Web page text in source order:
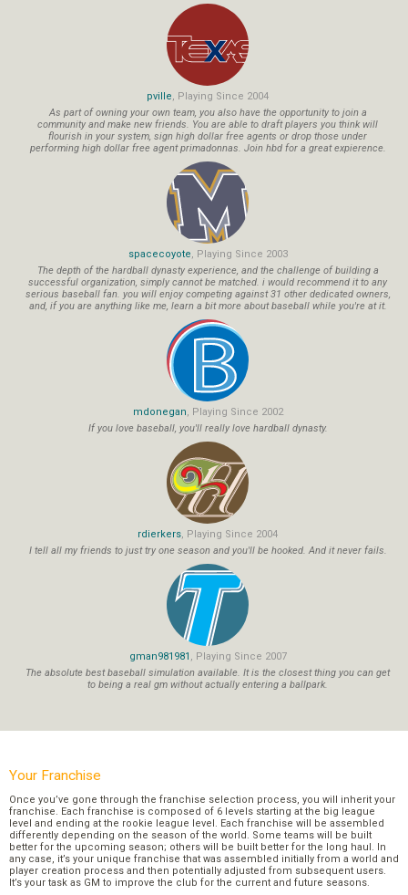
pville, Playing Since 2004
As part of owning your own team, you also have the opportunity to join a
community and make new friends. You are able to draft players you think will
flourish in your system, sign high dollar free agents or drop those under
performing high dollar free agent primadonnas. Join hbd for a great expierence.
spacecoyote, Playing Since 2003
The depth of the hardball dynasty experience, and the challenge of building a
successful organization, simply cannot be matched. i would recommend it to any
serious baseball fan. you will enjoy competing against 31 other dedicated owners,
and, if you are anything like me, learn a bit more about baseball while you're at it.
mdonegan, Playing Since 2002
If you love baseball, you'll really love hardball dynasty.
rdierkers, Playing Since 2004
I tell all my friends to just try one season and you'll be hooked. And it never fails.
gman981981 , Playing Since 2007
The absolute best baseball simulation available. It is the closest thing you can get
to being a real gm without actually entering a ballpark.
Your Franchise
Once you’ve gone through the franchise selection process, you will inherit your
franchise. Each franchise is composed of 6 levels starting at the big league
level and ending at the rookie league level. Each franchise will be assembled
differently depending on the season of the world. Some teams will be built
better for the upcoming season; others will be built better for the long haul. In
any case, it’s your unique franchise that was assembled initially from a world and
player creation process and then potentially adjusted from subsequent users.
It’s your task as GM to improve the club for the current and future seasons.